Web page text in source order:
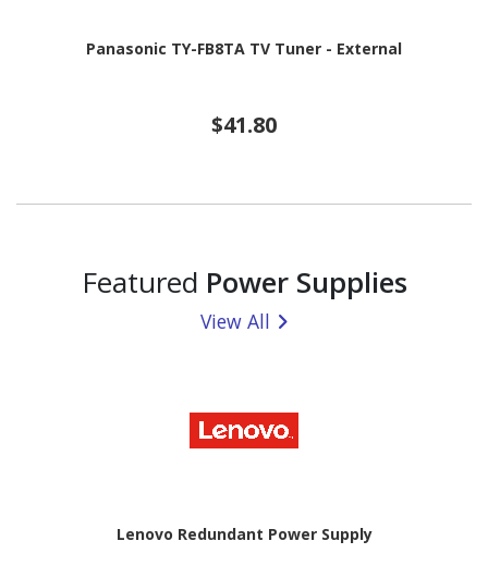
Panasonic TY-FB8TA TV Tuner - External
$41.80
Featured Power Supplies
View All
Lenovo Redundant Power Supply